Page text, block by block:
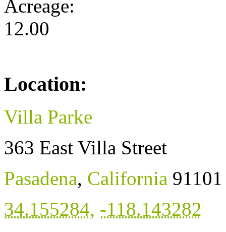
Acreage:
12.00
Location:
Villa Parke
363 East Villa Street
Pasadena, California 91101
34.155284, -118.143282